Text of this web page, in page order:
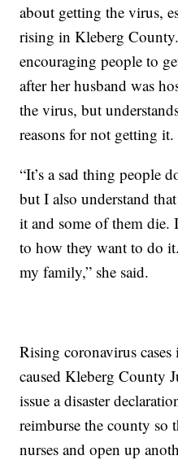
about getting the virus,
rising in Kleberg County.
encouraging people to
after her husband was
the virus, but
reasons for not getting it.
“It’s a sad thing people
but I also understand
it and some of them die.
to how they want to do
my family,” she said.
Rising coronavirus
caused Kleberg County
issue a disaster
reimburse the county so
nurses and open up